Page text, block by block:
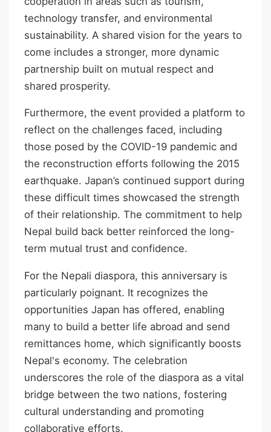
technology transfer, and environmental
sustainability. A shared vision for the years to
come includes a stronger, more dynamic
partnership built on mutual respect and
shared prosperity.
Furthermore, the event provided a platform to
reflect on the challenges faced, including
those posed by the COVID-19 pandemic and
the reconstruction efforts following the 2015
earthquake. Japan’s continued support during
these difficult times showcased the strength
of their relationship. The commitment to help
Nepal build back better reinforced the long-
term mutual trust and confidence.
For the Nepali diaspora, this anniversary is
particularly poignant. It recognizes the
opportunities Japan has offered, enabling
many to build a better life abroad and send
remittances home, which significantly boosts
Nepal's economy. The celebration
underscores the role of the diaspora as a vital
bridge between the two nations, fostering
cultural understanding and promoting
collaborative efforts.